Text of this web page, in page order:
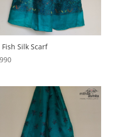
Fish Silk Scarf